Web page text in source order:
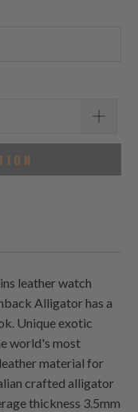
leather watch
Alligator has a
Unique exotic
world's most
material for
crafted alligator
thickness 3.5mm